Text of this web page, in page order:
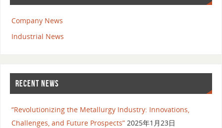
Company News
Industrial News
RECENT NEWS
“Revolutionizing the Metallurgy Industry: Innovations,
Challenges, and Future Prospects” 2025年1月23日